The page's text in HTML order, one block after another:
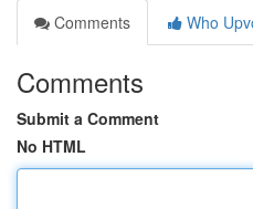
Comments
Who
Comments
Submit a Comment
No HTML